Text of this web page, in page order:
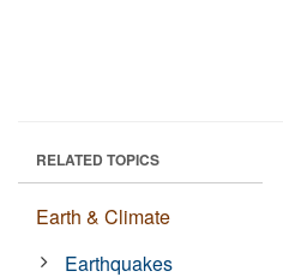
RELATED TOPICS
Earth & Climate
Earthquakes